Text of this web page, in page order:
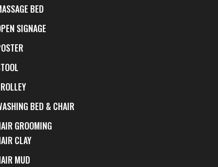
BED
SIGNAGE
BED & CHAIR
GROOMING
CLAY
MUD